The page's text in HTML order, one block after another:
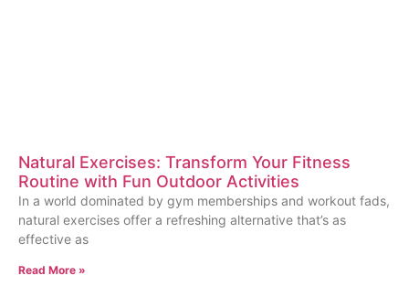
Natural Exercises: Transform Your Fitness
Routine with Fun Outdoor Activities
In a world dominated by gym memberships and workout fads,
natural exercises offer a refreshing alternative that’s as
effective as
Read More »